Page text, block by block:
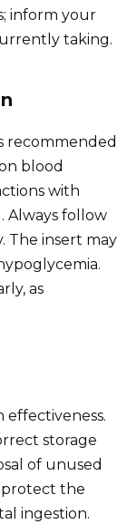
inform your
taking.
recommended
blood
with
Always follow
The insert may
as
effectiveness.
storage
of unused
protect the
ingestion.